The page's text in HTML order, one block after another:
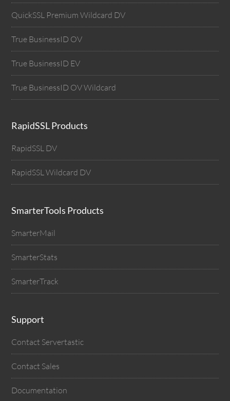
QuickSSL Premium Wildcard DV
True BusinessID OV
True BusinessID EV
True BusinessID OV Wildcard
RapidSSL Products
RapidSSL DV
RapidSSL Wildcard DV
SmarterTools Products
SmarterMail
SmarterStats
SmarterTrack
Support
Contact Servertastic
Contact Sales
Documentation